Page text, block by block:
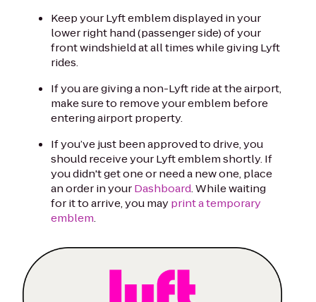
Keep your Lyft emblem displayed in your
lower right hand (passenger side) of your
front windshield at all times while giving Lyft
rides.
If you are giving a non-Lyft ride at the airport,
make sure to remove your emblem before
entering airport property.
If you’ve just been approved to drive, you
should receive your Lyft emblem shortly. If
you didn't get one or need a new one, place
an order in yourDashboard. While waiting
for it to arrive, you mayprint a temporary
emblem.